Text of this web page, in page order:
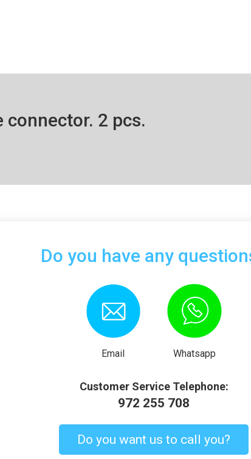
connector. 2 pcs.
Do you have any
Email Whatsapp
Customer Service Telephone:
972 255 708
Do you want us to call you?